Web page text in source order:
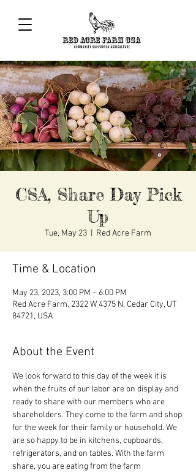
CSA, Share Day Pick
Up
Tue, May 23 Red Acre Farm
Time & Location
May 23, 2023, 3:00 PM – 6:00 PM
Red Acre Farm, 2322 W 4375 N, Cedar City, UT
84721, USA
About the Event
We look forward to this day of the week it is
when the fruits of our labor are on display and
ready to share with our members who are
shareholders. They come to the farm and shop
for the week for their family or household. We
are so happy to be in kitchens, cupboards,
refrigerators, and on tables. With the farm
share, you are eating from the farm